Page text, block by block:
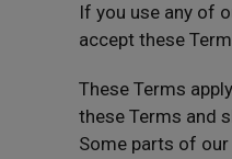
If you use any of
accept these
These Terms
these Terms and
Some parts of